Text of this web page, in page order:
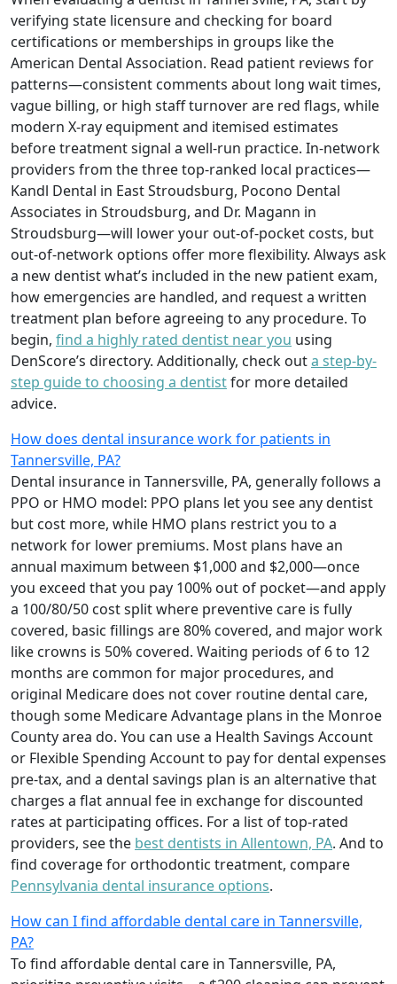
verifying state licensure and checking for board
certifications or memberships in groups like the
American Dental Association. Read patient reviews for
patterns—consistent comments about long wait times,
vague billing, or high staff turnover are red flags, while
modern X-ray equipment and itemised estimates
before treatment signal a well-run practice. In-network
providers from the three top-ranked local practices—
Kandl Dental in East Stroudsburg, Pocono Dental
Associates in Stroudsburg, and Dr. Magann in
Stroudsburg—will lower your out-of-pocket costs, but
out-of-network options offer more flexibility. Always ask
a new dentist what’s included in the new patient exam,
how emergencies are handled, and request a written
treatment plan before agreeing to any procedure. To
begin, find a highly rated dentist near you using
DenScore’s directory. Additionally, check outa step-by-
step guide to choosing a dentistfor more detailed
advice.
How does dental insurance work for patients in
Tannersville, PA?
Dental insurance in Tannersville, PA, generally follows a
PPO or HMO model: PPO plans let you see any dentist
but cost more, while HMO plans restrict you to a
network for lower premiums. Most plans have an
annual maximum between $1,000 and $2,000—once
you exceed that you pay 100% out of pocket—and apply
a 100/80/50 cost split where preventive care is fully
covered, basic fillings are 80% covered, and major work
like crowns is 50% covered. Waiting periods of 6 to 12
months are common for major procedures, and
original Medicare does not cover routine dental care,
though some Medicare Advantage plans in the Monroe
County area do. You can use a Health Savings Account
or Flexible Spending Account to pay for dental expenses
pre-tax, and a dental savings plan is an alternative that
charges a flat annual fee in exchange for discounted
rates at participating offices. For a list of top-rated
providers, see the best dentists in Allentown, PA. And to
find coverage for orthodontic treatment, compare
Pennsylvania dental insurance options.
How can I find affordable dental care in Tannersville,
PA?
To find affordable dental care in Tannersville, PA,